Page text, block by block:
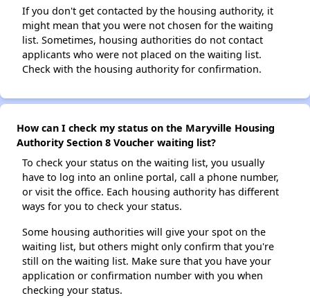
If you don't get contacted by the housing authority, it
might mean that you were not chosen for the waiting
list. Sometimes, housing authorities do not contact
applicants who were not placed on the waiting list.
Check with the housing authority for confirmation.
How can I check my status on the Maryville Housing
Authority Section 8 Voucher waiting list?
To check your status on the waiting list, you usually
have to log into an online portal, call a phone number,
or visit the office. Each housing authority has different
ways for you to check your status.
Some housing authorities will give your spot on the
waiting list, but others might only confirm that you're
still on the waiting list. Make sure that you have your
application or confirmation number with you when
checking your status.